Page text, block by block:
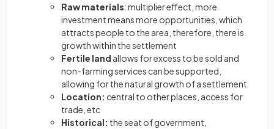
Raw materials: multiplier effect, more
investment means more opportunities, which
attracts people to the area, therefore, there is
growth within the settlement
Fertile land allows for excess to be sold and
non-farming services can be supported,
allowing for the natural growth of a settlement
Location: central to other places, access for
trade, etc
Historical: the seat of government,